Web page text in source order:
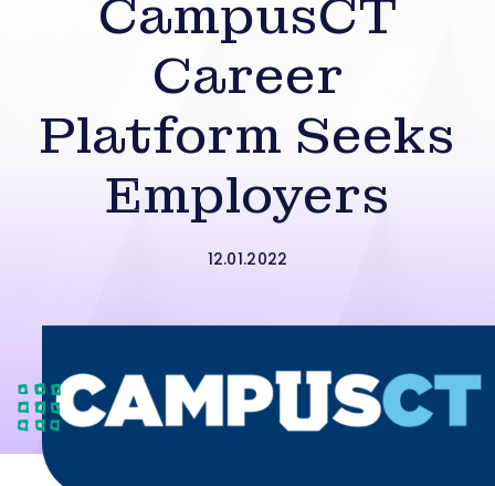
CampusCT
Career
Platform Seeks
Employers
12.01.2022